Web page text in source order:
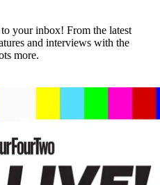
your inbox! From the latest
and interviews with the
more.